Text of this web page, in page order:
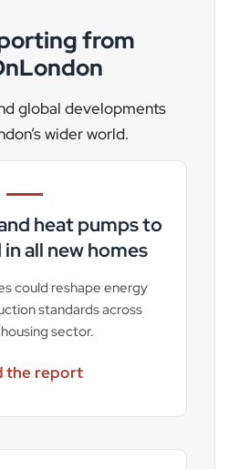
from
global developments
wider world.
heat pumps to
all new homes
could reshape energy
standards across
sector.
the report